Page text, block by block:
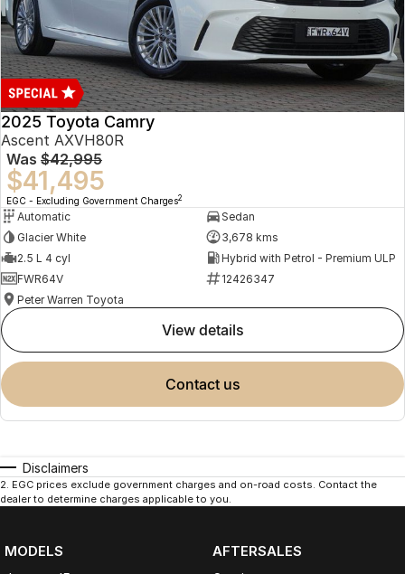
2025 Toyota Camry
Ascent AXVH80R
Was $42,995
$41,495
EGC - Excluding Government Charges2
Automatic
Sedan
Glacier White
3,678 kms
2.5 L 4 cyl
Hybrid with Petrol - Premium ULP
FWR64V
12426347
Peter Warren Toyota
view details
contact us
Disclaimers
2. EGC prices exclude government charges and on-road costs. Contact the
dealer to determine charges applicable to you.
MODELS
AFTERSALES